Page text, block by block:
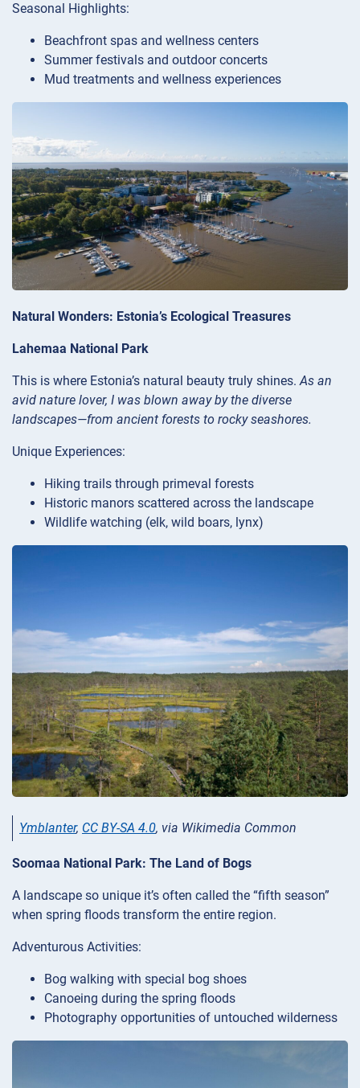
Seasonal Highlights:
Beachfront spas and wellness centers
Summer festivals and outdoor concerts
Mud treatments and wellness experiences
Natural Wonders: Estonia’s Ecological Treasures
Lahemaa National Park
This is where Estonia’s natural beauty truly shines. As an
avid nature lover, I was blown away by the diverse
landscapes—from ancient forests to rocky seashores.
Unique Experiences:
Hiking trails through primeval forests
Historic manors scattered across the landscape
Wildlife watching (elk, wild boars, lynx)
Ymblanter, CC BY-SA 4.0, via Wikimedia Common
Soomaa National Park: The Land of Bogs
A landscape so unique it’s often called the “fifth season”
when spring floods transform the entire region.
Adventurous Activities:
Bog walking with special bog shoes
Canoeing during the spring floods
Photography opportunities of untouched wilderness